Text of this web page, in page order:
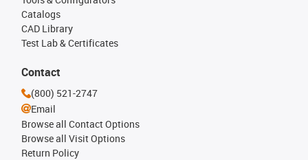
Catalogs
CAD Library
Test Lab & Certificates
Contact
(800) 521-2747
Email
Browse all Contact Options
Browse all Visit Options
Return Policy